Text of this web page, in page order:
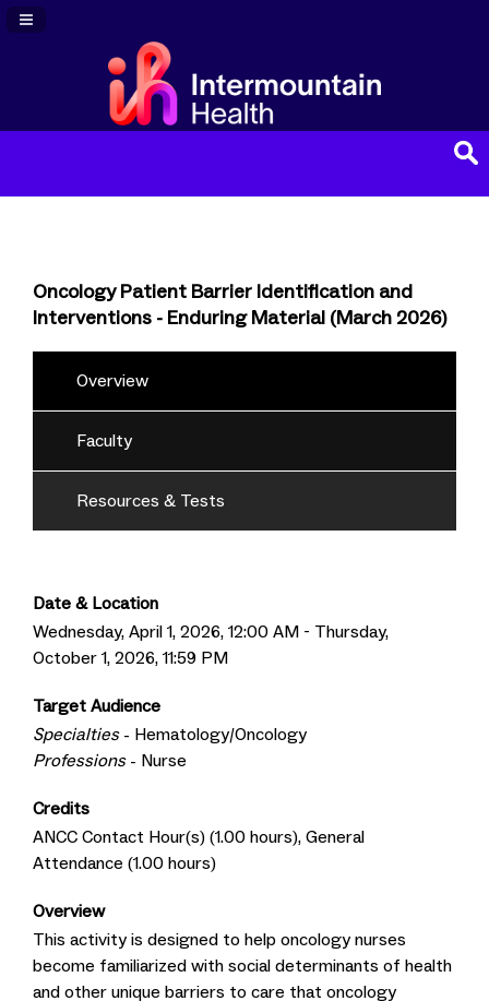
Navigation Panel Toggle
Oncology Patient Barrier Identification and
Interventions - Enduring Material (March 2026)
Overview
Faculty
Resources & Tests
Date & Location
Wednesday, April 1, 2026, 12:00 AM - Thursday,
October 1, 2026, 11:59 PM
Target Audience
Specialties- Hematology/Oncology
Professions- Nurse
Credits
ANCC Contact Hour(s) (1.00 hours), General
Attendance (1.00 hours)
Overview
This activity is designed to help oncology nurses
become familiarized with social determinants of health
and other unique barriers to care that oncology